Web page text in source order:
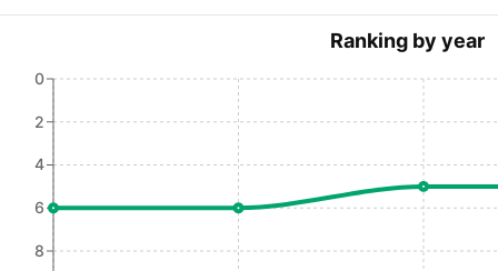
Ranking by year
0
2
4
6
8